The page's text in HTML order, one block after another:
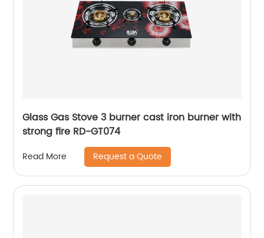
Glass Gas Stove 3 burner cast iron burner with
strong fire RD-GT074
Read More Request a Quote